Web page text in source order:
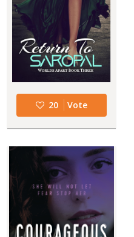
20 Vote